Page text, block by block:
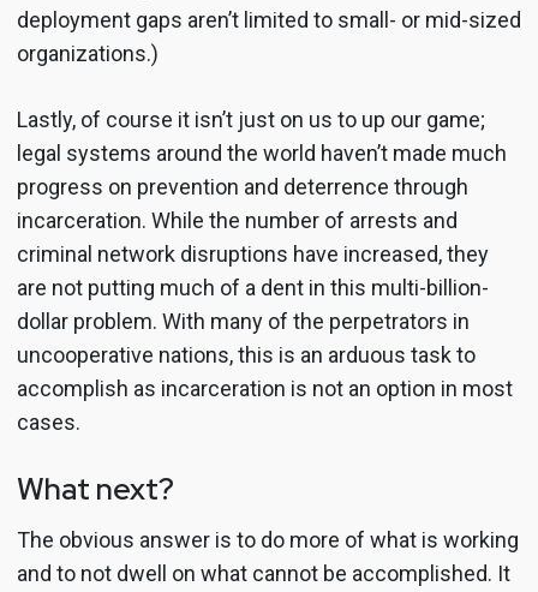
deployment gaps aren’t limited to small- or mid-sized
organizations.)
Lastly, of course it isn’t just on us to up our game;
legal systems around the world haven’t made much
progress on prevention and deterrence through
incarceration. While the number of arrests and
criminal network disruptions have increased, they
are not putting much of a dent in this multi-billion-
dollar problem. With many of the perpetrators in
uncooperative nations, this is an arduous task to
accomplish as incarceration is not an option in most
cases.
What next?
The obvious answer is to do more of what is working
and to not dwell on what cannot be accomplished. It